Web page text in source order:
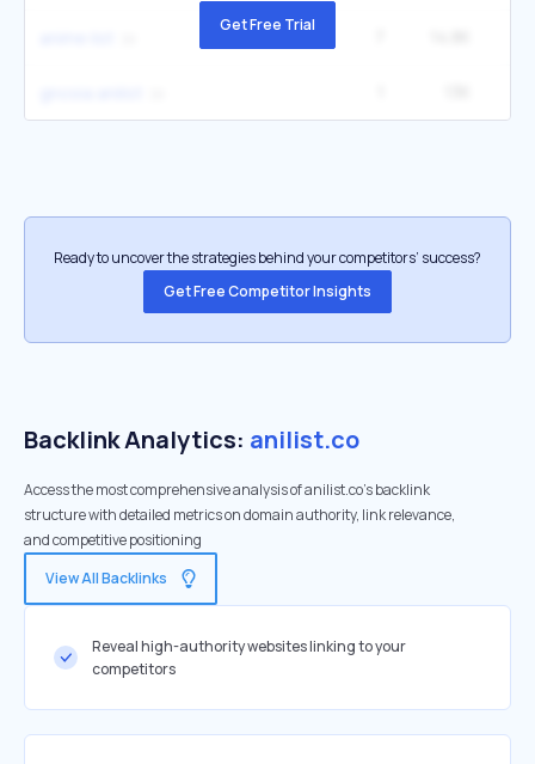
Get Free Trial
Ready to uncover the strategies behind your competitors’ success?
Get Free Competitor Insights
Backlink Analytics: anilist.co
Access the most comprehensive analysis of anilist.co's backlink
structure with detailed metrics on domain authority, link relevance,
and competitive positioning
View All Backlinks
Reveal high-authority websites linking to your
competitors